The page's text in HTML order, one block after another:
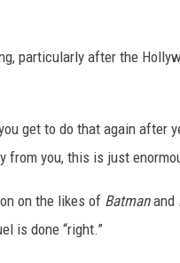
particularly after the
get to do that again after
from you, this is just
on the likes of Batmanand
is done “right.”